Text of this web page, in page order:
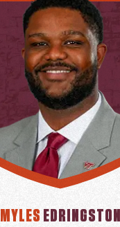
MYLES EDRINGSTON